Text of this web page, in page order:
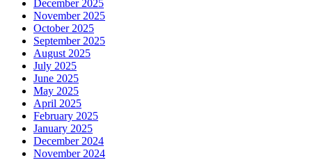
December 2025
November 2025
October 2025
September 2025
August 2025
July 2025
June 2025
May 2025
April 2025
February 2025
January 2025
December 2024
November 2024